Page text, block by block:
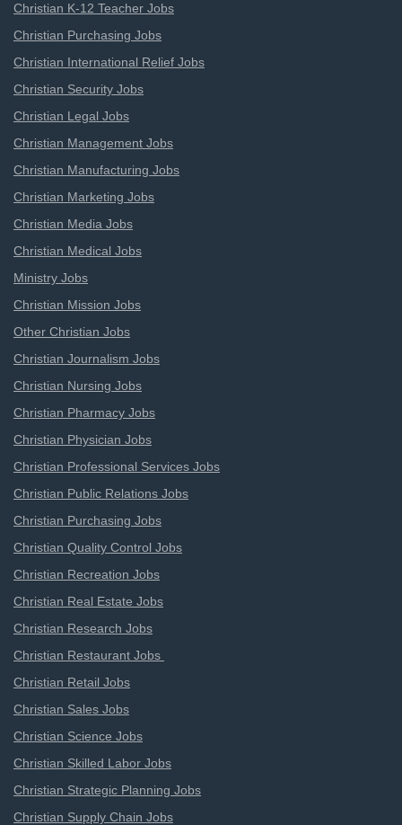
Christian K-12 Teacher Jobs
Christian Purchasing Jobs
Christian International Relief Jobs
Christian Security Jobs
Christian Legal Jobs
Christian Management Jobs
Christian Manufacturing Jobs
Christian Marketing Jobs
Christian Media Jobs
Christian Medical Jobs
Ministry Jobs
Christian Mission Jobs
Other Christian Jobs
Christian Journalism Jobs
Christian Nursing Jobs
Christian Pharmacy Jobs
Christian Physician Jobs
Christian Professional Services Jobs
Christian Public Relations Jobs
Christian Purchasing Jobs
Christian Quality Control Jobs
Christian Recreation Jobs
Christian Real Estate Jobs
Christian Research Jobs
Christian Restaurant Jobs
Christian Retail Jobs
Christian Sales Jobs
Christian Science Jobs
Christian Skilled Labor Jobs
Christian Strategic Planning Jobs
Christian Supply Chain Jobs